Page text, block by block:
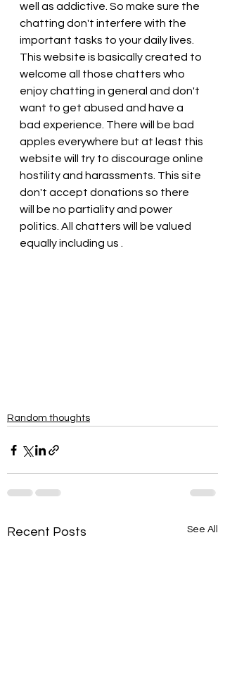
well as addictive. So make sure the
chatting don't interfere with the
important tasks to your daily lives.
This website is basically created to
welcome all those chatters who
enjoy chatting in general and don't
want to get abused and have a
bad experience. There will be bad
apples everywhere but at least this
website will try to discourage online
hostility and harassments. This site
don't accept donations so there
will be no partiality and power
politics. All chatters will be valued
equally including us .
Random thoughts
Recent Posts See All